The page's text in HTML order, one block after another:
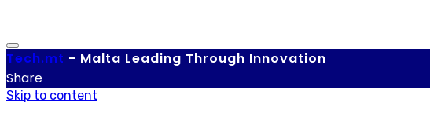
Tech.mt - Malta Leading Through Innovation
Share
Skip to content